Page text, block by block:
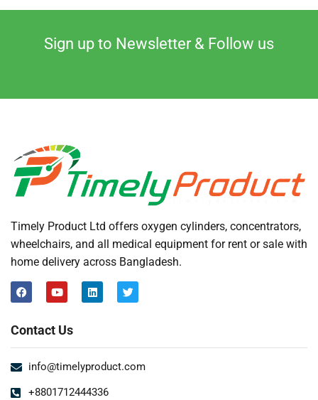
Sign up to Newsletter & Follow us
Timely Product Ltd offers oxygen cylinders, concentrators,
wheelchairs, and all medical equipment for rent or sale with
home delivery across Bangladesh.
Contact Us
info@timelyproduct.com
+8801712444336